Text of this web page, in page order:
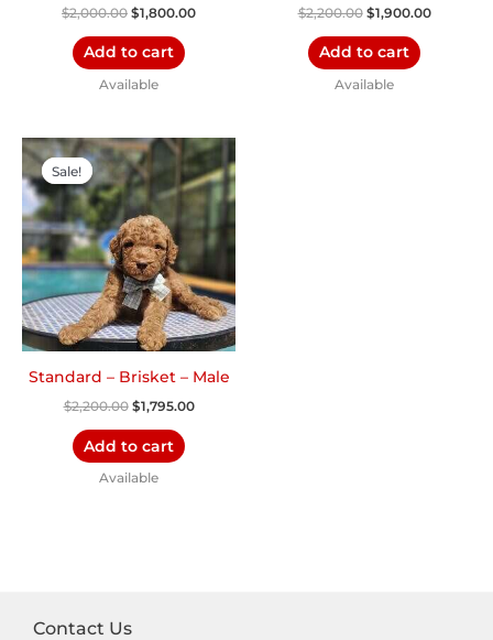
$2,000.00 $1,800.00
Add to cart
Available
$2,200.00 $1,900.00
Add to cart
Available
Sale!
Sale!
Standard – Brisket – Male
$2,200.00
Original
price
was:
$2,200.00.
$1,795.00
Current
price
is:
$1,795.00.
Add to cart
Available
Contact Us